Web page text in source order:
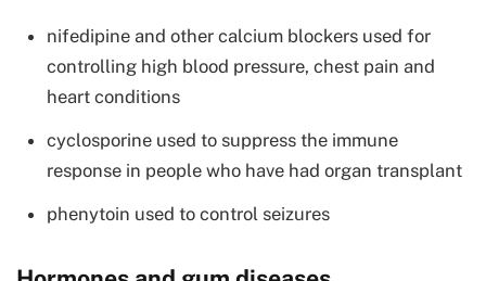
nifedipine and other calcium blockers used for
controlling high blood pressure, chest pain and
heart conditions
cyclosporine used to suppress the immune
response in people who have had organ transplant
phenytoin used to control seizures